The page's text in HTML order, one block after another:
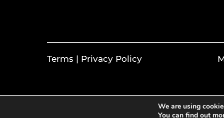
Terms | Privacy Policy
We are using
You can find out